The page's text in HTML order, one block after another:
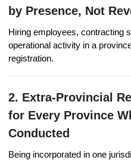
by Presence, Not
Hiring employees, contracting
operational activity in a
registration.
2. Extra-Provincial
for Every Province
Conducted
Being incorporated in one